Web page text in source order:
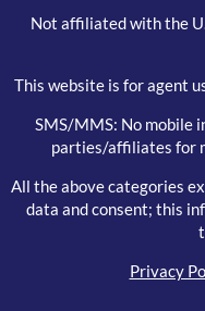
Not affiliated with the
This website is for agent
SMS/MMS: No mobile
parties/affiliates for
All the above categories
data and consent; this
Privacy